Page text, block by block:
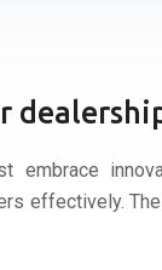
embrace
effectively.